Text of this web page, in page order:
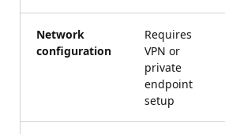
Network
configuration
Requires
VPN or
private
endpoint
setup